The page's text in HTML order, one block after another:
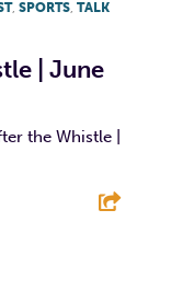
, SPORTS, TALK
| June
the Whistle |